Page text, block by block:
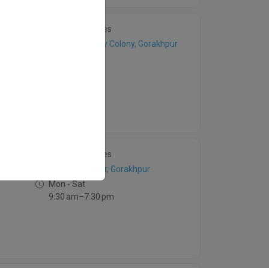
4 Patient Stories
Bauliya Railway Colony, Gorakhpur
4 Patient Stories
Rajendra Nagar, Gorakhpur
Mon - Sat
9:30 am–7:30 pm